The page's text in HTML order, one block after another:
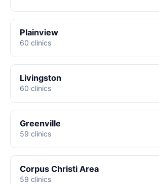
Plainview
60 clinics
Livingston
60 clinics
Greenville
59 clinics
Corpus Christi Area
59 clinics